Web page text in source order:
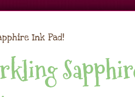
Ink Pad!